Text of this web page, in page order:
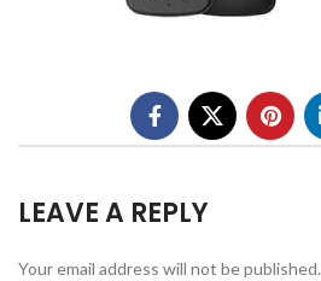
LEAVE A REPLY
Your email address will not be published.